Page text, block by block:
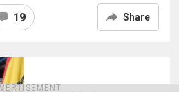
19 Share